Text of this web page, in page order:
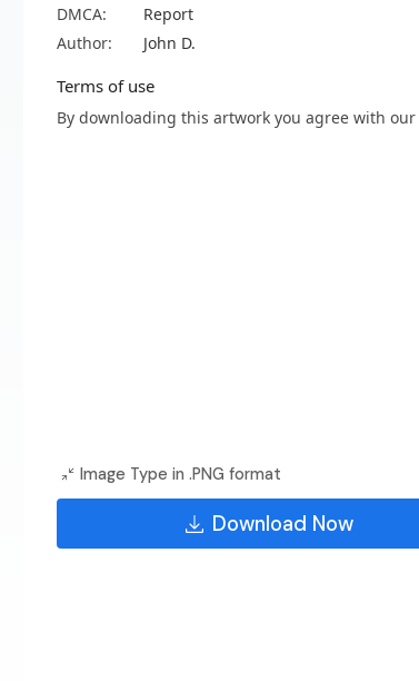
DMCA:
Report
Author:
John D.
Terms of use
By downloading this artwork you agree with our
Image Type in .PNG format
Download Now